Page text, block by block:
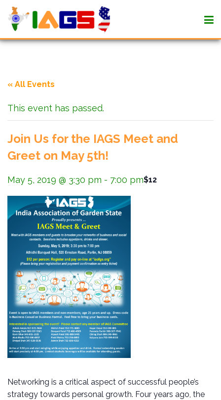
« All Events
This event has passed.
Join Us for the IAGS Meet and
Greet on May 5th!
May 5, 2019 @ 3:30 pm - 7:00 pm$12
Networking is a critical aspect of successful people’s
strategy towards personal growth. Four years ago, the